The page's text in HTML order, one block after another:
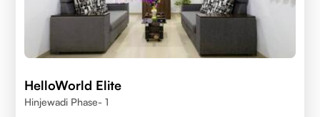
HelloWorld Elite
Hinjewadi Phase- 1